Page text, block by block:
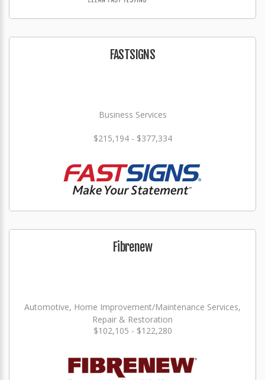
FASTSIGNS
Business Services
$215,194 - $377,334
Fibrenew
Automotive, Home Improvement/Maintenance Services,
Repair & Restoration
$102,105 - $122,280